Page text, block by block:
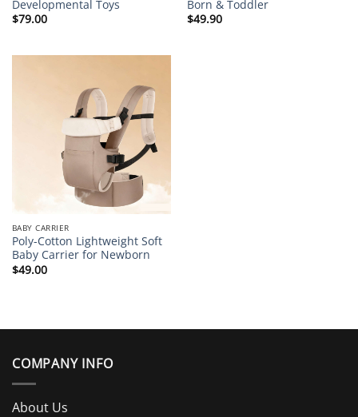
Developmental Toys
$79.00
Born & Toddler
$49.90
BABY CARRIER
Poly-Cotton Lightweight Soft
Baby Carrier for Newborn
$49.00
COMPANY INFO
About Us